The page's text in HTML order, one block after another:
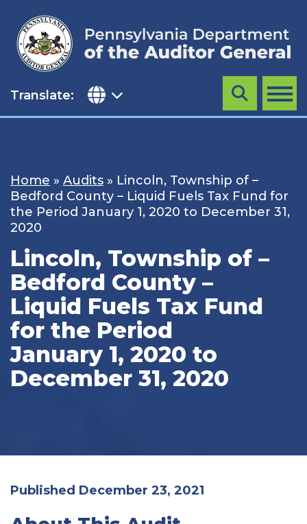
content
Translate: MENU
Search
Home » Audits » Lincoln, Township of –
Bedford County – Liquid Fuels Tax Fund for
the Period January 1, 2020 to December 31,
2020
Lincoln, Township of –
Bedford County –
Liquid Fuels Tax Fund
for the Period
January 1, 2020 to
December 31, 2020
Published December 23, 2021